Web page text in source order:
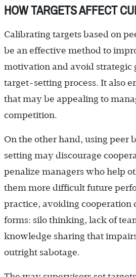
HOW TARGETS AFFECT
Calibrating targets based on
be an effective method to
motivation and avoid strategic
target-setting process. It also
that may be appealing to
competition.
On the other hand, using peer
setting may discourage
penalize managers who help
them more difficult future
practice, avoiding cooperation
forms: silo thinking, lack of
knowledge sharing that
outright sabotage.